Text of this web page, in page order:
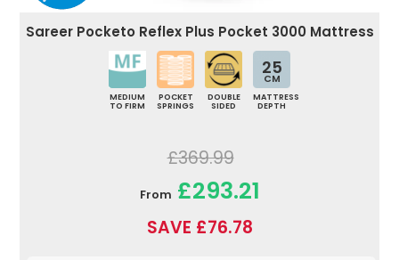
Sareer Pocketo Reflex Plus Pocket 3000 Mattress
MEDIUM
TO FIRM
POCKET
SPRINGS
DOUBLE
SIDED
25
CM
MATTRESS
DEPTH
£369.99
From £293.21
SAVE £76.78